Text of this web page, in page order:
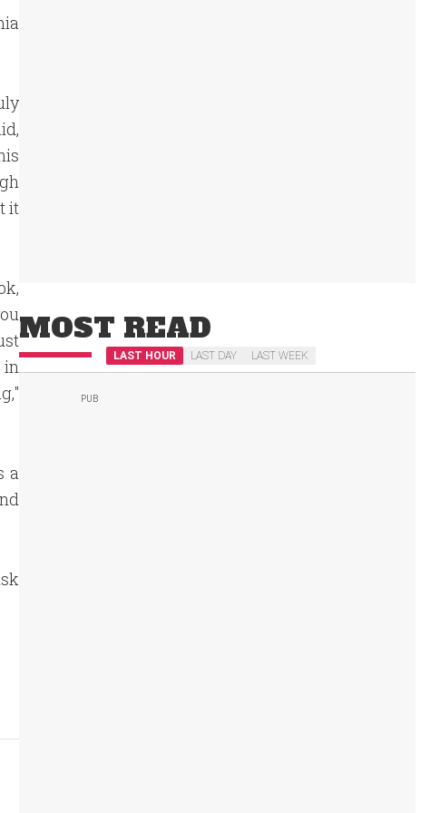
it
in
a
MOST READ
LAST HOUR LAST DAY LAST WEEK